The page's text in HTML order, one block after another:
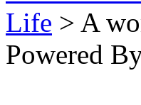
Life > A
Powered